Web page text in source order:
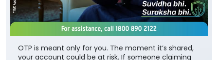
OTP is meant only for you. The moment it’s shared,
your account could be at risk. If someone claiming